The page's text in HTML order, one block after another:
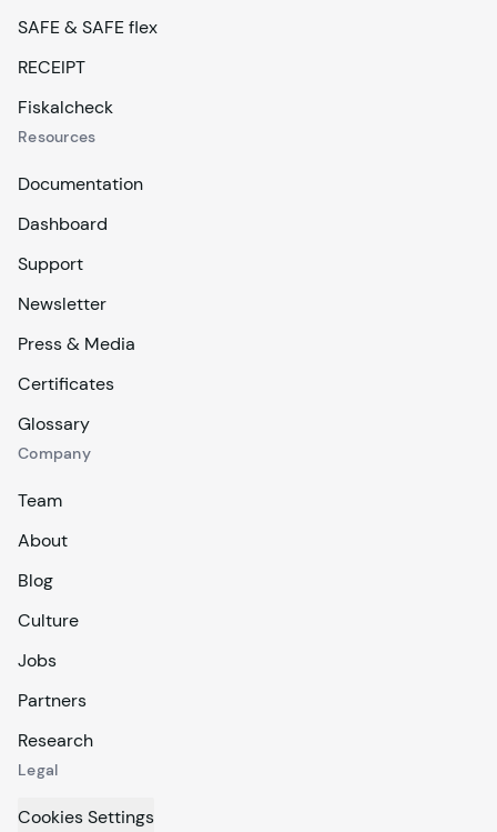
SAFE & SAFE flex
RECEIPT
Fiskalcheck
Resources
Documentation
Dashboard
Support
Newsletter
Press & Media
Certificates
Glossary
Company
Team
About
Blog
Culture
Jobs
Partners
Research
Legal
Cookies Settings